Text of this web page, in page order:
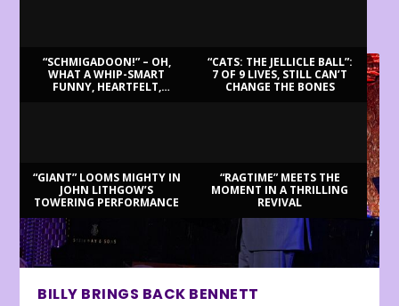
“SCHMIGADOON!” – OH,
WHAT A WHIP-SMART
FUNNY, HEARTFELT,
“CATS: THE JELLICLE BALL”:
7 OF 9 LIVES, STILL CAN’T
CHANGE THE BONES
“GIANT” LOOMS MIGHTY IN
JOHN LITHGOW’S
TOWERING PERFORMANCE
“RAGTIME” MEETS THE
MOMENT IN A THRILLING
REVIVAL
BILLY BRINGS BACK BENNETT